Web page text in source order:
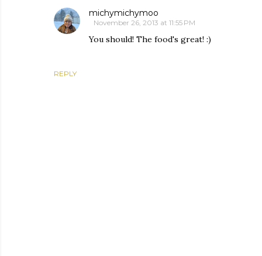
REPLY
michymichymoo
November 26, 2013 at 11:55 PM
You should! The food's great! :)